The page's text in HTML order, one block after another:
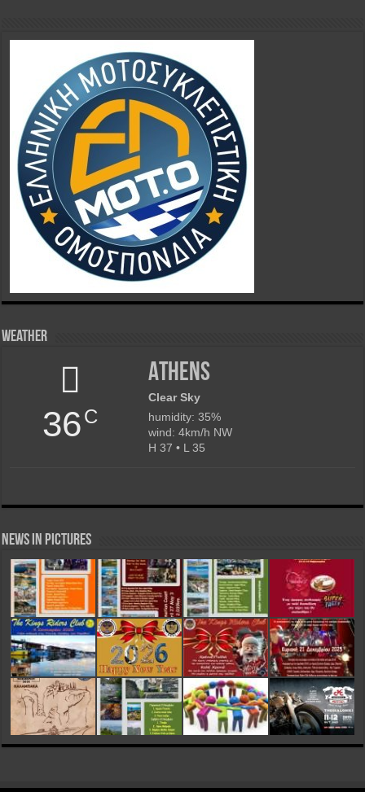
Weather
36C
Athens
Clear Sky
humidity: 35%
wind: 4km/h NW
H 37 • L 35
News in Pictures